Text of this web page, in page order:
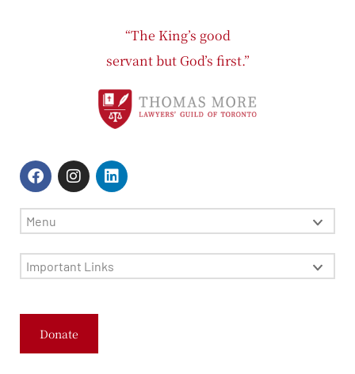
“The King’s good
servant but God’s first.”
Menu
Important Links
Donate